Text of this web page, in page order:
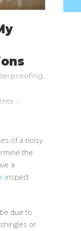
,
of a noisy
the
a
inspect
due to
or